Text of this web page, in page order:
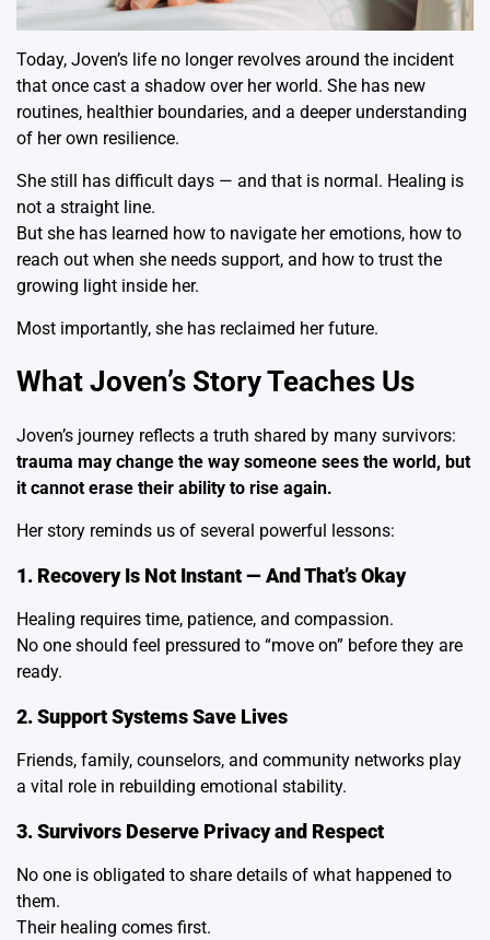
Today, Joven’s life no longer revolves around the incident
that once cast a shadow over her world. She has new
routines, healthier boundaries, and a deeper understanding
of her own resilience.
She still has difficult days — and that is normal. Healing is
not a straight line.
But she has learned how to navigate her emotions, how to
reach out when she needs support, and how to trust the
growing light inside her.
Most importantly, she has reclaimed her future.
What Joven’s Story Teaches Us
Joven’s journey reflects a truth shared by many survivors:
trauma may change the way someone sees the world, but
it cannot erase their ability to rise again.
Her story reminds us of several powerful lessons:
1. Recovery Is Not Instant — And That’s Okay
Healing requires time, patience, and compassion.
No one should feel pressured to “move on” before they are
ready.
2. Support Systems Save Lives
Friends, family, counselors, and community networks play
a vital role in rebuilding emotional stability.
3. Survivors Deserve Privacy and Respect
No one is obligated to share details of what happened to
them.
Their healing comes first.